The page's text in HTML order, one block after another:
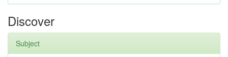
Discover
Subject